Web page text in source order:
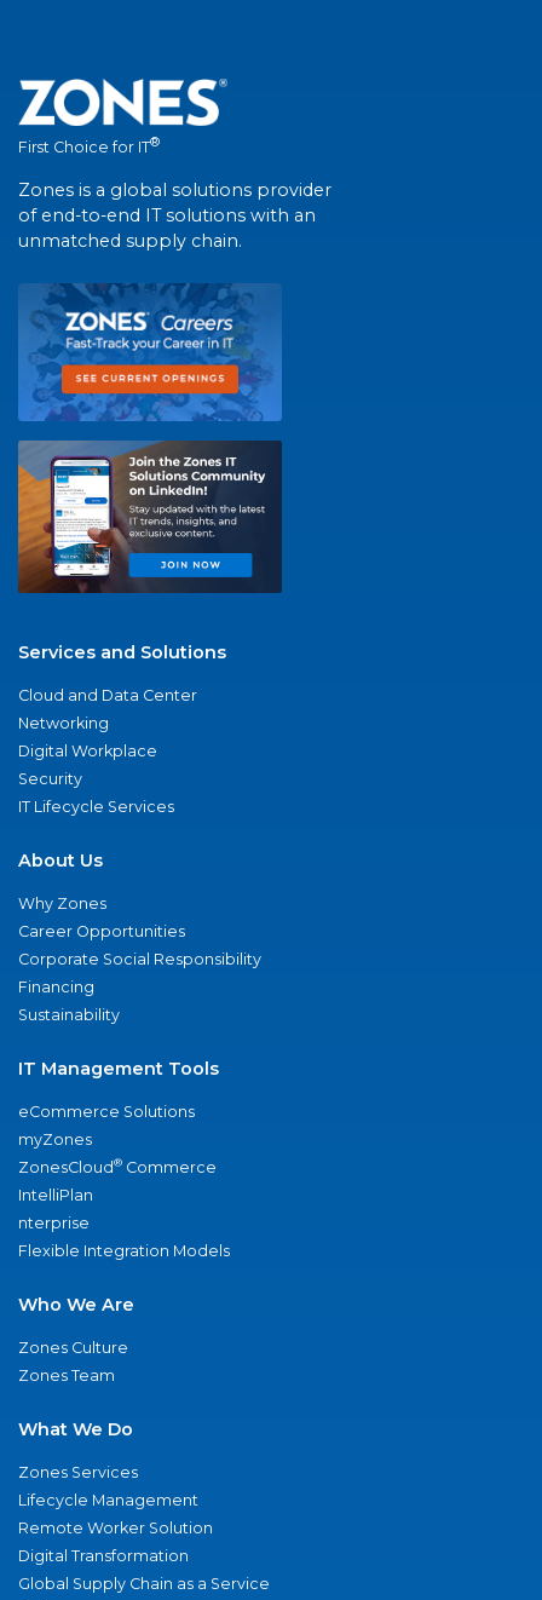
First Choice for IT®
Zones is a global solutions provider
of end-to-end IT solutions with an
unmatched supply chain.
Services and Solutions
Cloud and Data Center
Networking
Digital Workplace
Security
IT Lifecycle Services
About Us
Why Zones
Career Opportunities
Corporate Social Responsibility
Financing
Sustainability
IT Management Tools
eCommerce Solutions
myZones
ZonesCloud® Commerce
IntelliPlan
nterprise
Flexible Integration Models
Who We Are
Zones Culture
Zones Team
What We Do
Zones Services
Lifecycle Management
Remote Worker Solution
Digital Transformation
Global Supply Chain as a Service